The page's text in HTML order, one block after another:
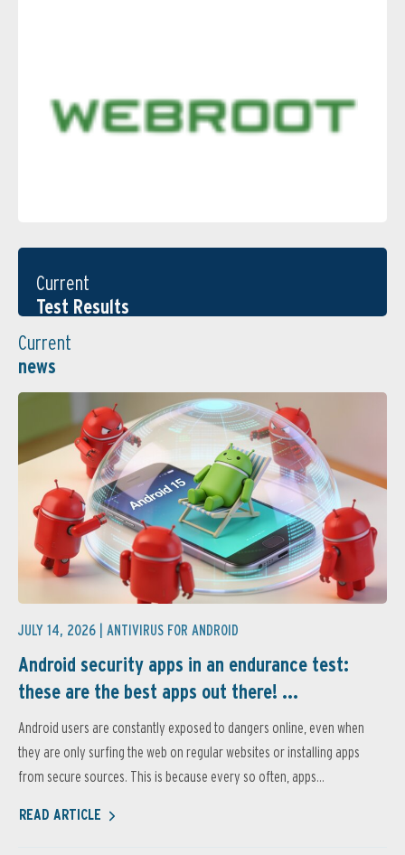
Current
Test Results
Current
news
JULY 14, 2026 | ANTIVIRUS FOR ANDROID
Android security apps in an endurance test:
these are the best apps out there! ...
Android users are constantly exposed to dangers online, even when
they are only surfing the web on regular websites or installing apps
from secure sources. This is because every so often, apps...
READ ARTICLE